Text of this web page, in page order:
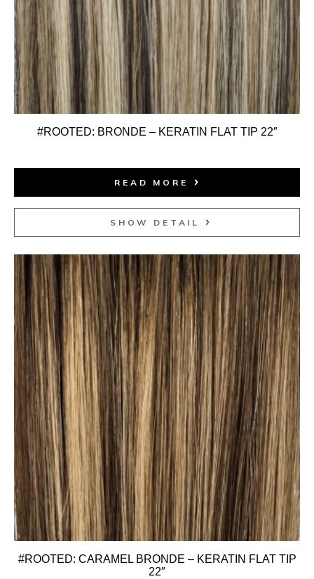
#ROOTED: BRONDE – KERATIN FLAT TIP 22″
READ MORE
SHOW DETAIL
#ROOTED: CARAMEL BRONDE – KERATIN FLAT TIP
22″